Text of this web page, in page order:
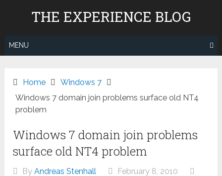
THE EXPERIENCE BLOG
MENU
Home
Windows 7
Windows 7 domain join problems surface old NT4
problem
Windows 7 domain join problems
surface old NT4 problem
ByAndreas Stenhall
February 8, 2010